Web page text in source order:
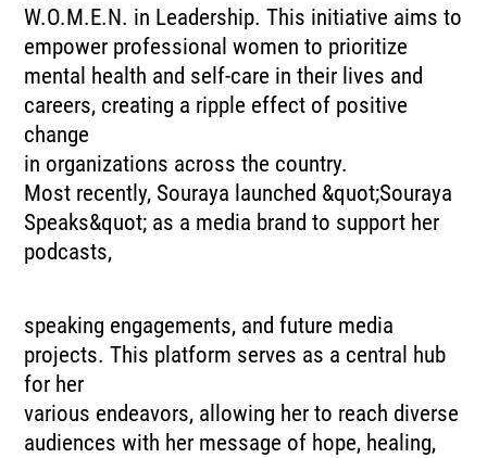
W.O.M.E.N. in Leadership. This initiative aims to
empower professional women to prioritize
mental health and self-care in their lives and
careers, creating a ripple effect of positive
change
in organizations across the country.
Most recently, Souraya launched &quot;Souraya
Speaks&quot; as a media brand to support her
podcasts,
speaking engagements, and future media
projects. This platform serves as a central hub
for her
various endeavors, allowing her to reach diverse
audiences with her message of hope, healing,